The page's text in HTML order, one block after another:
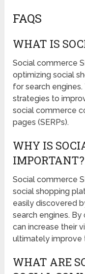
FAQS
WHAT IS
Social commerce
optimizing social
for search
strategies to
social commerce
pages (SERPs).
WHY IS
IMPORTANT?
Social commerce
social shopping
easily discovered
search engines.
can increase their
ultimately improve
WHAT ARE